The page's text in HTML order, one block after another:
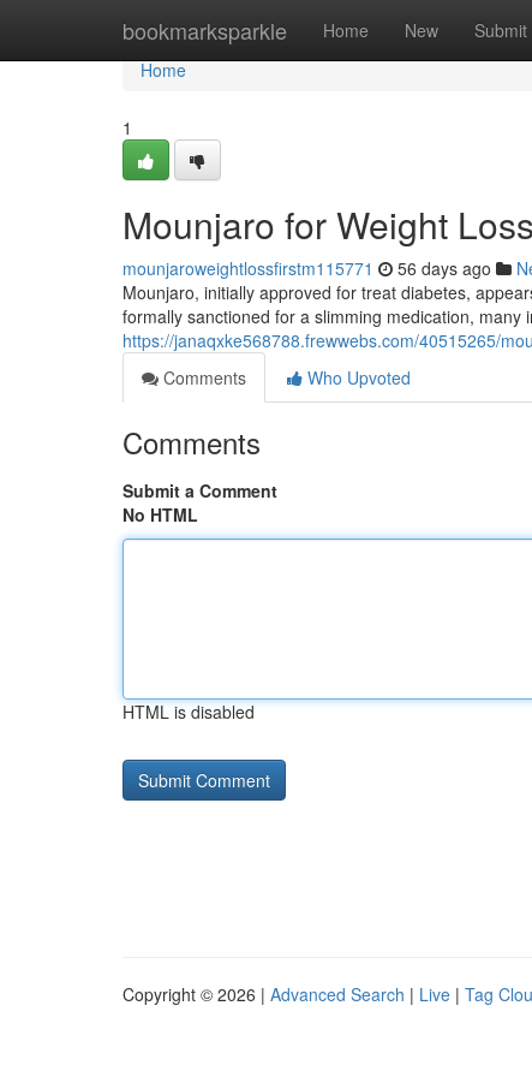
bookmarksparkle Home New Submit
Home
Home
1
Mounjaro for Weight
mounjaroweightlossfirstm115771 56 days ago
Mounjaro, initially approved for treat diabetes,
formally sanctioned for a slimming medication, many
https://janaqxke568788.frewwebs.com/40515265/
Comments
Who Upvoted
Comments
Submit a Comment
No HTML
HTML is disabled
Copyright © 2026 | Advanced Search | Live | Tag